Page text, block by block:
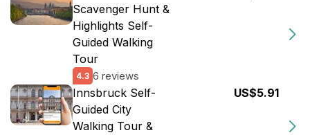
Scavenger Hunt &
Highlights Self-
Guided Walking
Tour
4.3 6 reviews
Innsbruck Self-
Guided City
Walking Tour &
US$5.91